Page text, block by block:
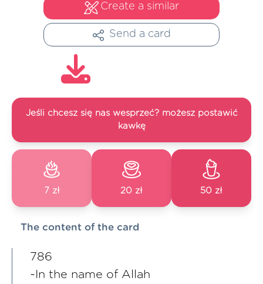
Create a similar
Send a card
Jeśli chcesz się nas wesprzeć? możesz postawić
kawkę
7 zł 20 zł 50 zł
The content of the card
786
~In the name of Allah